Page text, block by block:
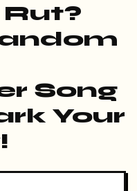
Song
Your